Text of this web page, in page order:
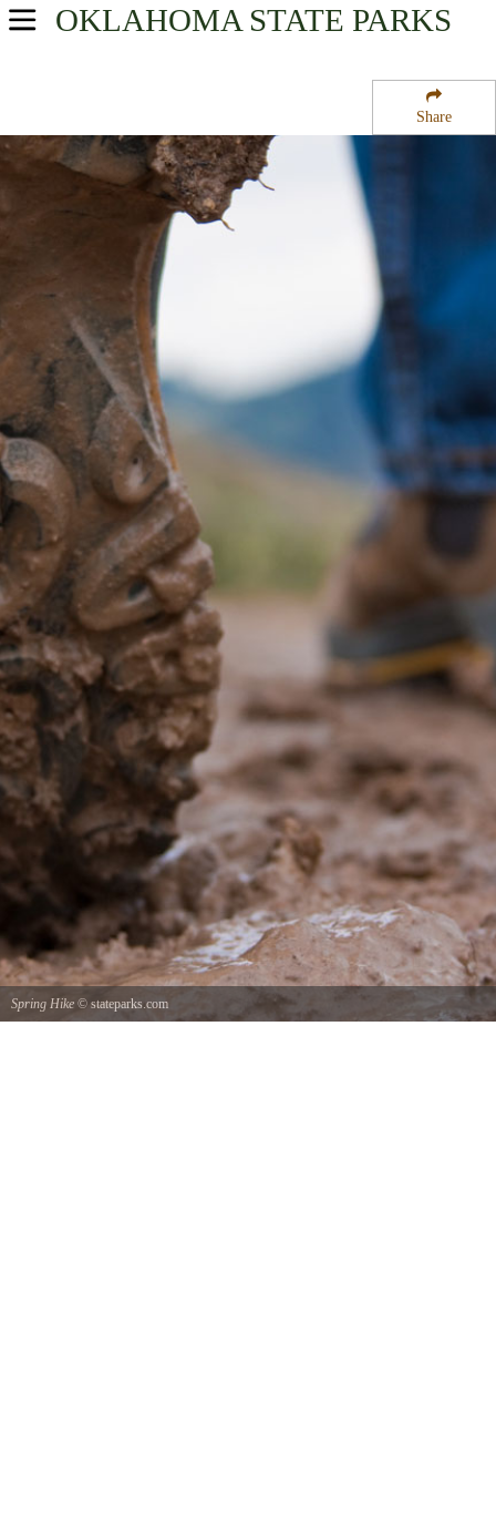
Share
OKLAHOMA STATE PARKS
USA Parks
Western Region
Fort Cobb State Wildlife Management Area
Spring Hike © stateparks.com